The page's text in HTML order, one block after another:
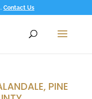
Contact Us
PINE